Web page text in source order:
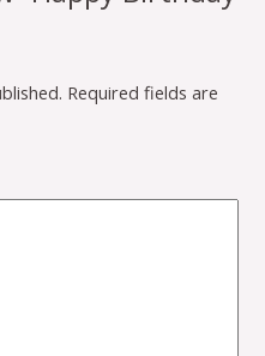
Required fields are